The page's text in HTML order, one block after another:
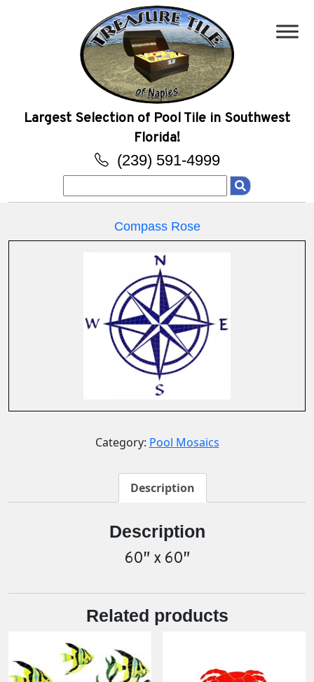
Largest Selection of Pool Tile in Southwest
Florida!
(239) 591-4999
for:
Compass Rose
Category: Pool Mosaics
Description
Description
60″ x 60″
Related products